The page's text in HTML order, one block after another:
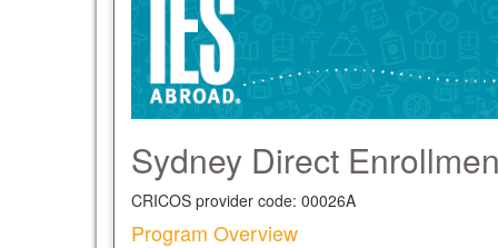
Sydney Direct
CRICOS provider code: 00026A
Program Overview